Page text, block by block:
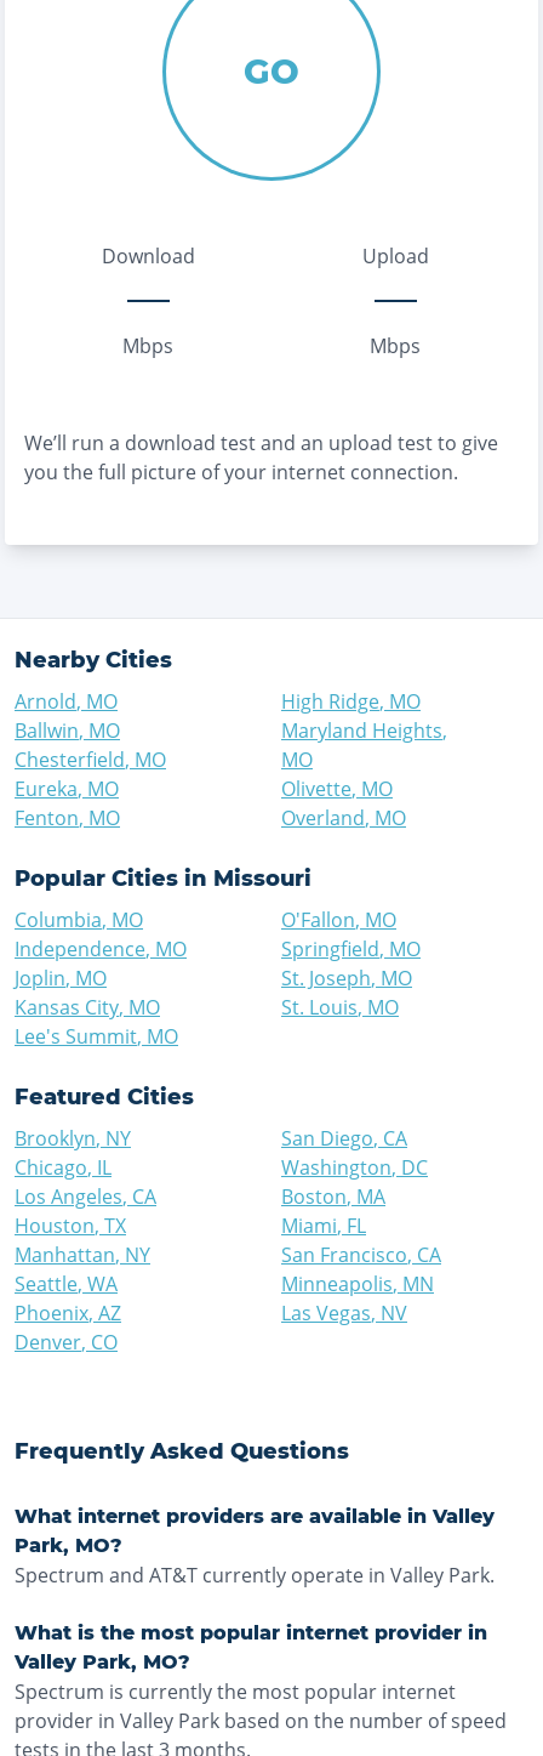
GO
Download
Mbps
Upload
Mbps
We’ll run a download test and an upload test to give
you the full picture of your internet connection.
Nearby Cities
Arnold, MO
Ballwin, MO
Chesterfield, MO
Eureka, MO
Fenton, MO
High Ridge, MO
Maryland Heights,
MO
Olivette, MO
Overland, MO
Popular Cities in Missouri
Columbia, MO
Independence, MO
Joplin, MO
Kansas City, MO
Lee's Summit, MO
O'Fallon, MO
Springfield, MO
St. Joseph, MO
St. Louis, MO
Featured Cities
Brooklyn, NY
Chicago, IL
Los Angeles, CA
Houston, TX
Manhattan, NY
Seattle, WA
Phoenix, AZ
Denver, CO
San Diego, CA
Washington, DC
Boston, MA
Miami, FL
San Francisco, CA
Minneapolis, MN
Las Vegas, NV
Frequently Asked Questions
What internet providers are available in Valley
Park, MO?
Spectrum and AT&T currently operate in Valley Park.
What is the most popular internet provider in
Valley Park, MO?
Spectrum is currently the most popular internet
provider in Valley Park based on the number of speed
tests in the last 3 months.